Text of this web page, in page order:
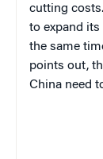
cutting
to expand
the same
points out,
China need